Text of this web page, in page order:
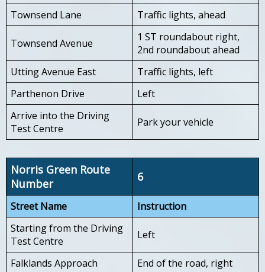
Townsend Lane
Traffic lights, ahead
Townsend Avenue
1 ST roundabout right,
2nd roundabout ahead
Utting Avenue East
Traffic lights, left
Parthenon Drive
Left
Arrive into the Driving
Test Centre
Park your vehicle
Norris Green Route
Number
6
Street Name
Instruction
Starting from the Driving
Test Centre
Left
Falklands Approach
End of the road, right